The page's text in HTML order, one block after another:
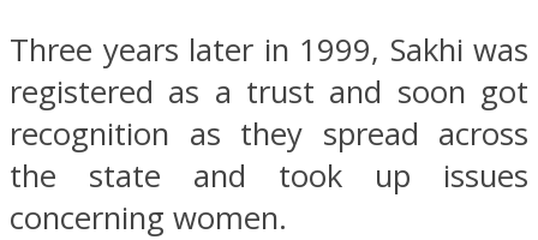
Three years later in 1999, Sakhi was
registered as a trust and soon got
recognition as they spread across
the state and took up issues
concerning women.